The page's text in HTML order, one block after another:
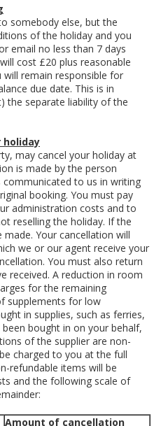
somebody else, but the
of the holiday and you
email no less than 7 days
cost £20 plus reasonable
remain responsible for
due date. This is in
the separate liability of the
holiday
may cancel your holiday at
is made by the person
to us in writing
booking. You must pay
administration costs and to
reselling the holiday. If the
Your cancellation will
we or our agent receive your
You must also return
received. A reduction in room
for the remaining
supplements for low
in supplies, such as ferries,
bought in on your behalf,
of the supplier are non-
charged to you at the full
refundable items will be
and the following scale of
Amount of cancellation